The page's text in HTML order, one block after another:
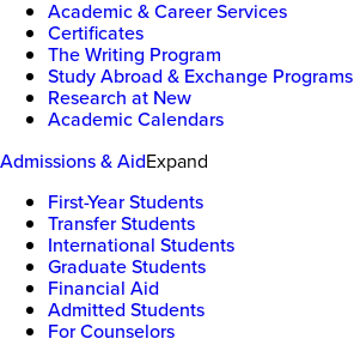
Academic & Career Services
Certificates
The Writing Program
Study Abroad & Exchange Programs
Research at New
Academic Calendars
Admissions & AidExpand
First-Year Students
Transfer Students
International Students
Graduate Students
Financial Aid
Admitted Students
For Counselors